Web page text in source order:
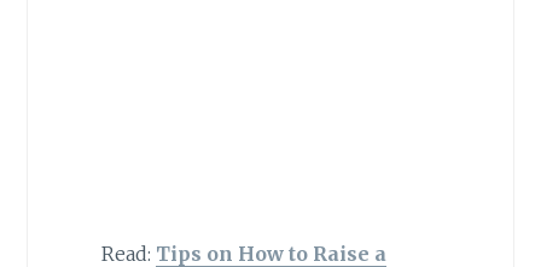
Read: Tips on How to Raise a